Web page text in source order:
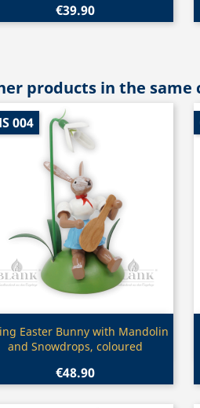
€39.90
products in the same
Quick view
Easter Bunny with Mandolin
and Snowdrops, coloured
€48.90
004